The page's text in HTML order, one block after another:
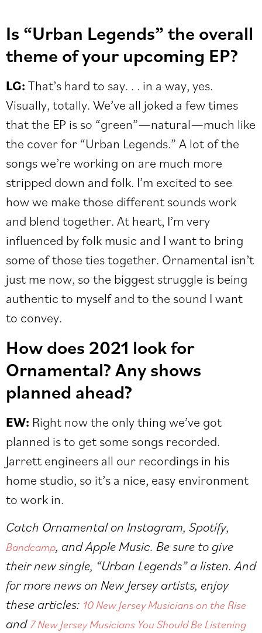
Is “Urban Legends” the overall
theme of your upcoming EP?
LG: That’s hard to say. . . in a way, yes.
Visually, totally. We’ve all joked a few times
that the EP is so “green”—natural—much like
the cover for “Urban Legends.” A lot of the
songs we’re working on are much more
stripped down and folk. I’m excited to see
how we make those different sounds work
and blend together. At heart, I’m very
influenced by folk music and I want to bring
some of those ties together. Ornamental isn’t
just me now, so the biggest struggle is being
authentic to myself and to the sound I want
to convey.
How does 2021 look for
Ornamental? Any shows
planned ahead?
EW: Right now the only thing we’ve got
planned is to get some songs recorded.
Jarrett engineers all our recordings in his
home studio, so it’s a nice, easy environment
to work in.
Catch Ornamental on Instagram, Spotify,
Bandcamp, and Apple Music. Be sure to give
their new single, “Urban Legends” a listen. And
for more news on New Jersey artists, enjoy
these articles: 10 New Jersey Musicians on the Rise
and 7 New Jersey Musicians You Should Be Listening